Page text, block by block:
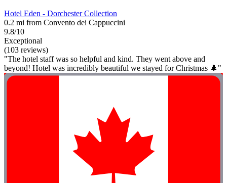
Hotel Eden - Dorchester Collection
0.2 mi from Convento dei Cappuccini
9.8/10
Exceptional
(103 reviews)
"The hotel staff was so helpful and kind. They went above and
beyond! Hotel was incredibly beautiful we stayed for Christmas 🌲"